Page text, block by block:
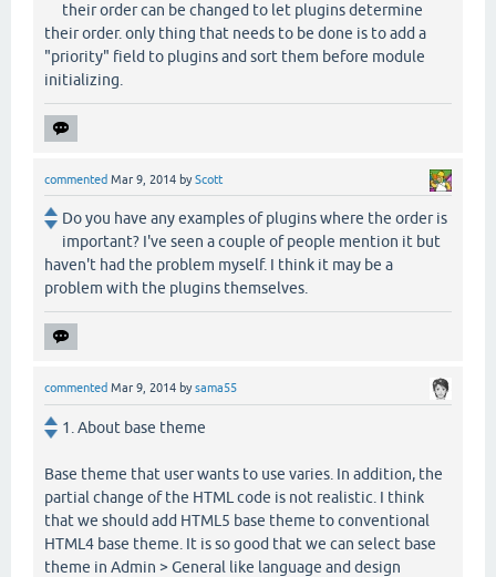
their order can be changed to let plugins determine
their order. only thing that needs to be done is to add a
"priority" field to plugins and sort them before module
initializing.
commented Mar 9, 2014 byScott
Do you have any examples of plugins where the order is
important? I've seen a couple of people mention it but
haven't had the problem myself. I think it may be a
problem with the plugins themselves.
commented Mar 9, 2014 bysama55
1. About base theme
Base theme that user wants to use varies. In addition, the
partial change of the HTML code is not realistic. I think
that we should add HTML5 base theme to conventional
HTML4 base theme. It is so good that we can select base
theme in Admin > General like language and design